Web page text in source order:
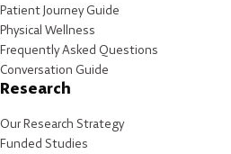
Patient Journey Guide
Physical Wellness
Frequently Asked Questions
Conversation Guide
Research
Our Research Strategy
Funded Studies